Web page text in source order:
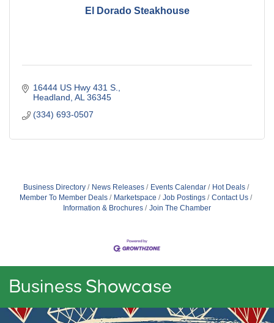
El Dorado Steakhouse
16444 US Hwy 431 S.
Headland AL 36345
(334) 693-0507
Business Directory News Releases Events Calendar
Hot Deals
Member To Member Deals
Marketspace Job Postings
Contact Us
Information & Brochures
Join The Chamber
Business Showcase